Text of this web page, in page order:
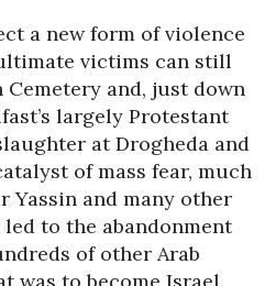
a new form of violence
victims can still
and, just down
largely Protestant
at Drogheda and
of mass fear, much
Yassin and many other
to the abandonment
of other Arab